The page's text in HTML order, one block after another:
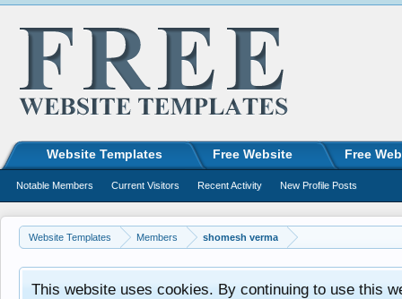
Website Templates Members shomesh verma
This website uses cookies. By continuing to use this
Website Templates Free Website Free
Notable Members Current Visitors Recent Activity New Profile Posts